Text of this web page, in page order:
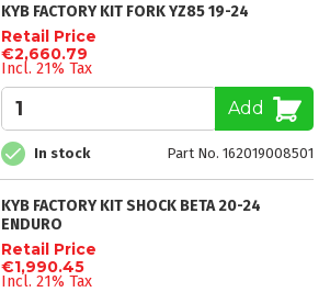
KYB FACTORY KIT FORK YZ85 19-24
Retail Price
€2,660.79
Incl. 21% Tax
Add
In stock Part No. 162019008501
KYB FACTORY KIT SHOCK BETA 20-24
ENDURO
Retail Price
€1,990.45
Incl. 21% Tax